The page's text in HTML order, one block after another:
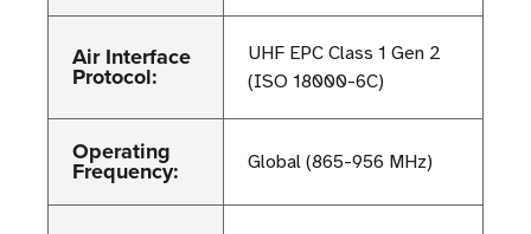
Air Interface
Protocol:
UHF EPC Class 1 Gen 2
(ISO 18000-6C)
Operating
Frequency: Global (865-956 MHz)